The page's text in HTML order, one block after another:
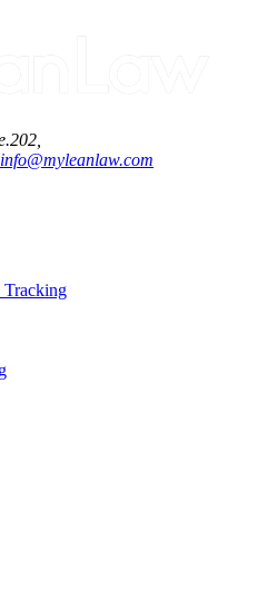
info@myleanlaw.com
Tracking